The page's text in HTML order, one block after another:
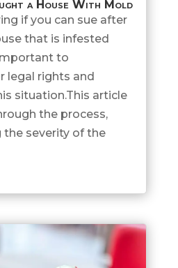
a House With Mold
if you can sue after
that is infested
to
legal rights and
situation.This article
the process,
severity of the